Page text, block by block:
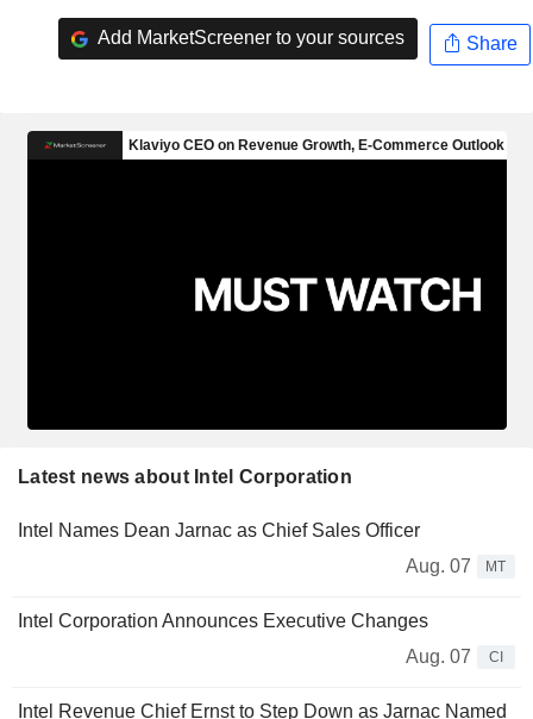
Add MarketScreener to your sources Share
Latest news about Intel Corporation
Intel Names Dean Jarnac as Chief Sales Officer
Aug. 07
MT
Intel Corporation Announces Executive Changes
Aug. 07
CI
Intel Revenue Chief Ernst to Step Down as Jarnac Named